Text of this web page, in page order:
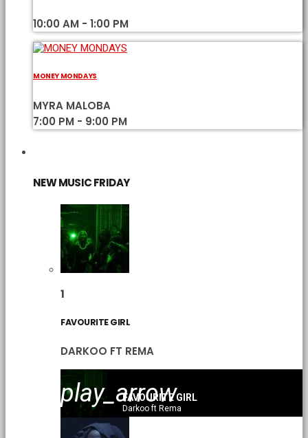
10:00 AM - 1:00 PM
MONEY MONDAYS
MYRA MALOBA
7:00 PM - 9:00 PM
NEW MUSIC FRIDAY
1
FAVOURITE GIRL
DARKOO FT REMA
play_arrow
FAVOURITE GIRL
Darkoo ft Rema